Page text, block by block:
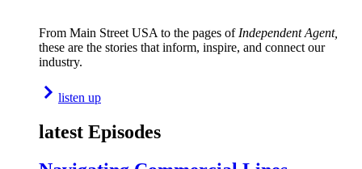
From Main Street USA to the pages of Independent Agent,
these are the stories that inform, inspire, and connect our
industry.
listen up
latest Episodes